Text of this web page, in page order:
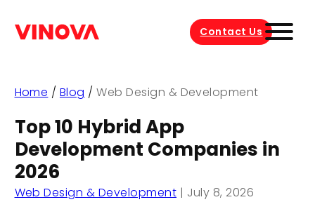
Contact Us
Home / Blog /Web Design & Development
Top 10 Hybrid App
Development Companies in
2026
Web Design & Development | July 8, 2026